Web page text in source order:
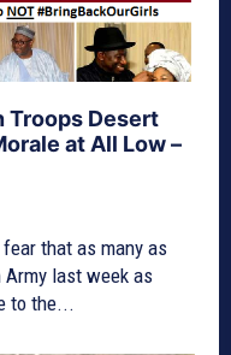
Troops Desert
at All Low –
that as many as
Army last week as
to the...